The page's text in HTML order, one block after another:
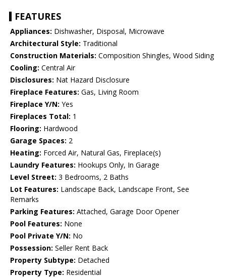
FEATURES
Appliances: Dishwasher, Disposal, Microwave
Architectural Style: Traditional
Construction Materials: Composition Shingles, Wood Siding
Cooling: Central Air
Disclosures: Nat Hazard Disclosure
Fireplace Features: Gas, Living Room
Fireplace Y/N: Yes
Fireplaces Total: 1
Flooring: Hardwood
Garage Spaces: 2
Heating: Forced Air, Natural Gas, Fireplace(s)
Laundry Features: Hookups Only, In Garage
Level Street: 3 Bedrooms, 2 Baths
Lot Features: Landscape Back, Landscape Front, See
Remarks
Parking Features: Attached, Garage Door Opener
Pool Features: None
Pool Private Y/N: No
Possession: Seller Rent Back
Property Subtype: Detached
Property Type: Residential